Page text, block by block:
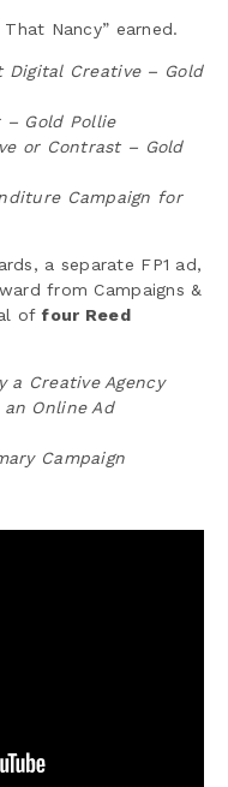
Nancy” earned.
Creative – Gold
– Gold Pollie
or Contrast – Gold
Campaign for
a separate FP1 ad,
from Campaigns &
of four Reed
a Creative Agency
Online Ad
Campaign